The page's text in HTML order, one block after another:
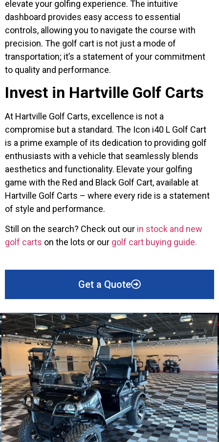
elevate your golfing experience. The intuitive
dashboard provides easy access to essential
controls, allowing you to navigate the course with
precision. The golf cart is not just a mode of
transportation; it’s a statement of your commitment
to quality and performance.
Invest in Hartville Golf Carts
At Hartville Golf Carts, excellence is not a
compromise but a standard. The Icon i40 L Golf Cart
is a prime example of its dedication to providing golf
enthusiasts with a vehicle that seamlessly blends
aesthetics and functionality. Elevate your golfing
game with the Red and Black Golf Cart, available at
Hartville Golf Carts – where every ride is a statement
of style and performance.
Still on the search? Check out our in stock and new
golf carts on the lots or our golf cart buying guide.
Get a Quote